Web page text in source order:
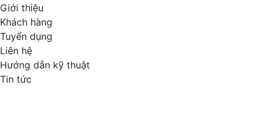
Giới thiệu
Khách hàng
Tuyển dụng
Liên hệ
Hướng dẫn kỹ thuật
Tin tức